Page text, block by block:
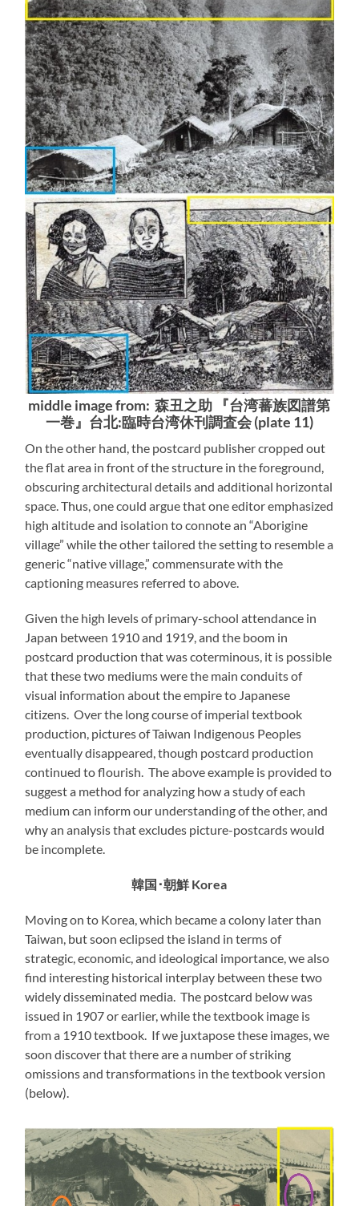
middle image from: 森丑之助 『台湾蕃族図譜第
一巻』台北:臨時台湾休刊調査会 (plate 11)
On the other hand, the postcard publisher cropped out
the flat area in front of the structure in the foreground,
obscuring architectural details and additional horizontal
space. Thus, one could argue that one editor emphasized
high altitude and isolation to connote an “Aborigine
village” while the other tailored the setting to resemble a
generic “native village,” commensurate with the
captioning measures referred to above.
Given the high levels of primary-school attendance in
Japan between 1910 and 1919, and the boom in
postcard production that was coterminous, it is possible
that these two mediums were the main conduits of
visual information about the empire to Japanese
citizens. Over the long course of imperial textbook
production, pictures of Taiwan Indigenous Peoples
eventually disappeared, though postcard production
continued to flourish. The above example is provided to
suggest a method for analyzing how a study of each
medium can inform our understanding of the other, and
why an analysis that excludes picture-postcards would
be incomplete.
韓国･朝鮮 Korea
Moving on to Korea, which became a colony later than
Taiwan, but soon eclipsed the island in terms of
strategic, economic, and ideological importance, we also
find interesting historical interplay between these two
widely disseminated media. The postcard below was
issued in 1907 or earlier, while the textbook image is
from a 1910 textbook. If we juxtapose these images, we
soon discover that there are a number of striking
omissions and transformations in the textbook version
(below).